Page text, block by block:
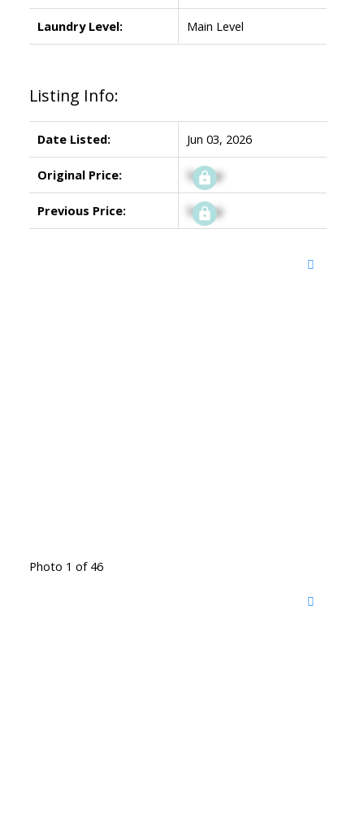
Laundry Level: Main Level
Listing Info:
Date Listed: Jun 03, 2026
Original Price: Signup
Previous Price: Signup
Photo 1 of 46